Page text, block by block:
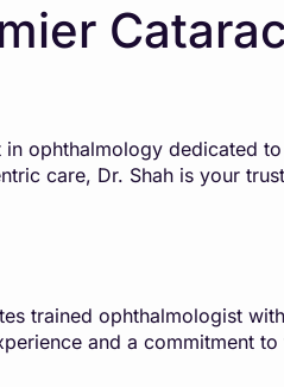
ophthalmology dedicated
care, Dr. Shah is your
trained ophthalmologist
and a commitment to